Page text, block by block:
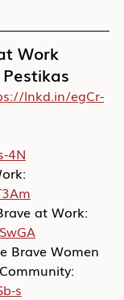
Work
lnkd.in/egCr-
4N
at Work:
Brave Women
s